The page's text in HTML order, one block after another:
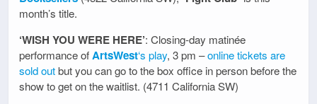
month’s title.
‘WISH YOU WERE HERE’: Closing-day matinée
performance ofArtsWest‘s play, 3 pm –online tickets are
sold outbut you can go to the box office in person before the
show to get on the waitlist. (4711 California SW)